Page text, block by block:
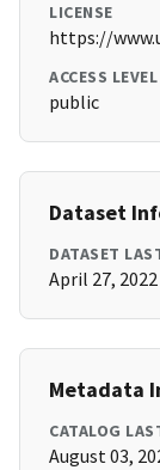
LICENSE
https://
ACCESS LEVEL
public
Dataset
DATASET
April 27,
Metadata
CATALOG
August 03,